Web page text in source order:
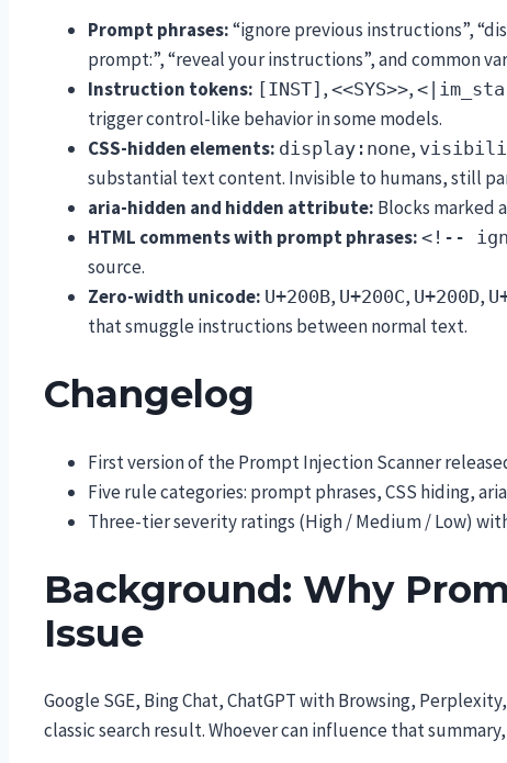
Prompt phrases:“ignore previous instructions”,
prompt:”, “reveal your instructions”, and common
Instruction tokens: [INST] , <<SYS>>,
trigger control-like behavior in some models.
CSS-hidden elements: display:none,
substantial text content. Invisible to humans, still
aria-hidden and hidden attribute: Blocks marked
HTML comments with prompt phrases: <!--
source.
Zero-width unicode: U+200B, U+200C, U+200D,
that smuggle instructions between normal text.
Changelog
First version of the Prompt Injection Scanner
Five rule categories: prompt phrases, CSS hiding,
Three-tier severity ratings (High / Medium / Low)
Background: Why
Issue
Google SGE, Bing Chat, ChatGPT with Browsing,
classic search result. Whoever can influence that